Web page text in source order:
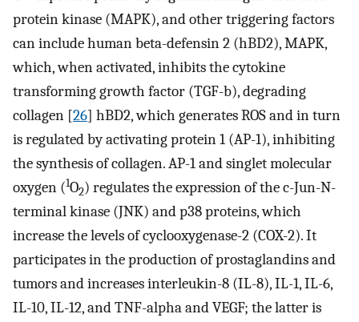
protein kinase (MAPK), and other triggering factors
can include human beta-defensin 2 (hBD2), MAPK,
which, when activated, inhibits the cytokine
transforming growth factor (TGF-b), degrading
collagen [26] hBD2, which generates ROS and in turn
is regulated by activating protein 1 (AP-1), inhibiting
the synthesis of collagen. AP-1 and singlet molecular
oxygen (1O2) regulates the expression of the c-Jun-N-
terminal kinase (JNK) and p38 proteins, which
increase the levels of cyclooxygenase-2 (COX-2). It
participates in the production of prostaglandins and
tumors and increases interleukin-8 (IL-8), IL-1, IL-6,
IL-10, IL-12, and TNF-alpha and VEGF; the latter is